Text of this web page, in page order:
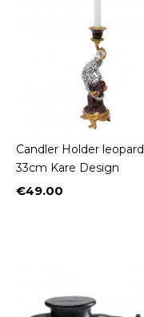
Candler Holder leopard
33cm Kare Design
Price
€49.00